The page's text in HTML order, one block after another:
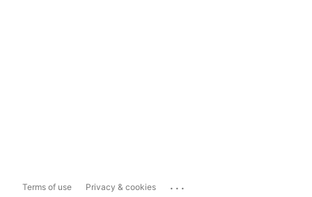
Terms of use Privacy & cookies ...